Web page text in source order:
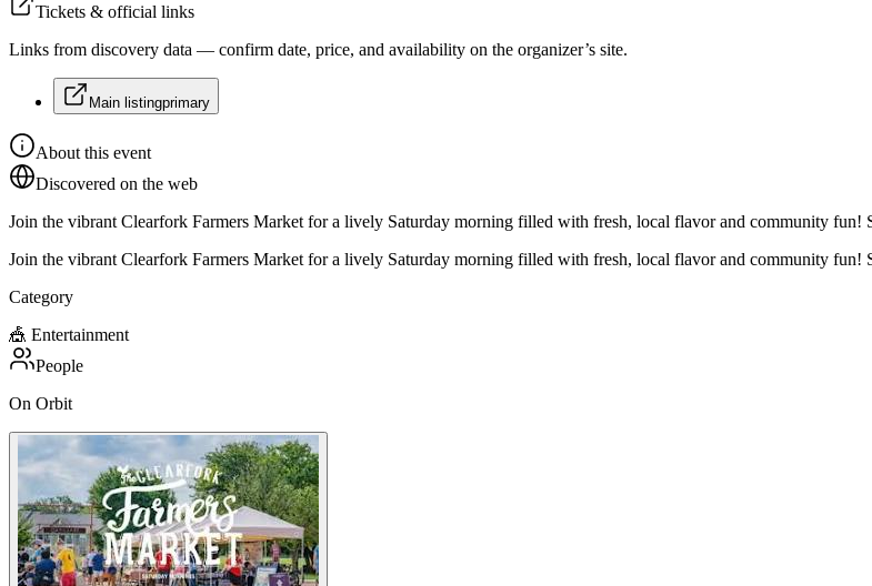
Tickets & official links
Links from discovery data — confirm date, price, and availability on the organizer’s site.
Main listingprimary
About this event
Discovered on the web
Join the vibrant Clearfork Farmers Market for a lively Saturday morning filled with fresh, local flavor and community fun!
Join the vibrant Clearfork Farmers Market for a lively Saturday morning filled with fresh, local flavor and community fun!
Category
🎪 Entertainment
People
On Orbit